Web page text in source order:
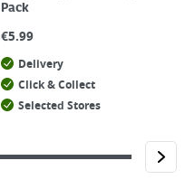
Pack
€5.99
Delivery
Click & Collect
Selected Stores